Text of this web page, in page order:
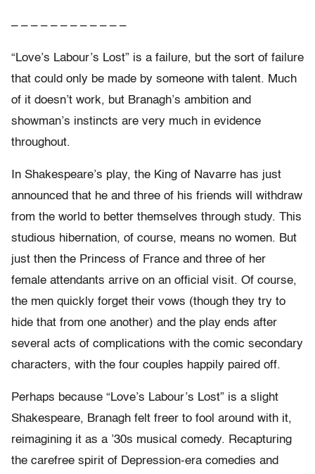
– – – – – – – – – – – –
“Love’s Labour’s Lost” is a failure, but the sort of failure
that could only be made by someone with talent. Much
of it doesn’t work, but Branagh’s ambition and
showman’s instincts are very much in evidence
throughout.
In Shakespeare’s play, the King of Navarre has just
announced that he and three of his friends will withdraw
from the world to better themselves through study. This
studious hibernation, of course, means no women. But
just then the Princess of France and three of her
female attendants arrive on an official visit. Of course,
the men quickly forget their vows (though they try to
hide that from one another) and the play ends after
several acts of complications with the comic secondary
characters, with the four couples happily paired off.
Perhaps because “Love’s Labour’s Lost” is a slight
Shakespeare, Branagh felt freer to fool around with it,
reimagining it as a ’30s musical comedy. Recapturing
the carefree spirit of Depression-era comedies and